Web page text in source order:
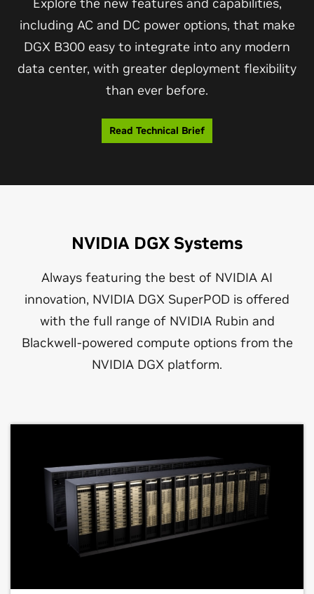
Explore the new features and capabilities,
including AC and DC power options, that make
DGX B300 easy to integrate into any modern
data center, with greater deployment flexibility
than ever before.
Read Technical Brief
NVIDIA DGX Systems
Always featuring the best of NVIDIA AI
innovation, NVIDIA DGX SuperPOD is offered
with the full range of NVIDIA Rubin and
Blackwell-powered compute options from the
NVIDIA DGX platform.